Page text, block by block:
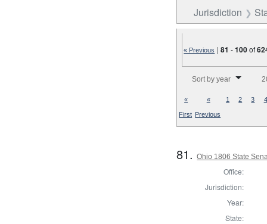
Jurisdiction
« Previous |81 -100of
Sort by year
«
First
«
Previous
1 2 3 4
81.Ohio 1806 State
Office:
Jurisdiction:
Year:
State: